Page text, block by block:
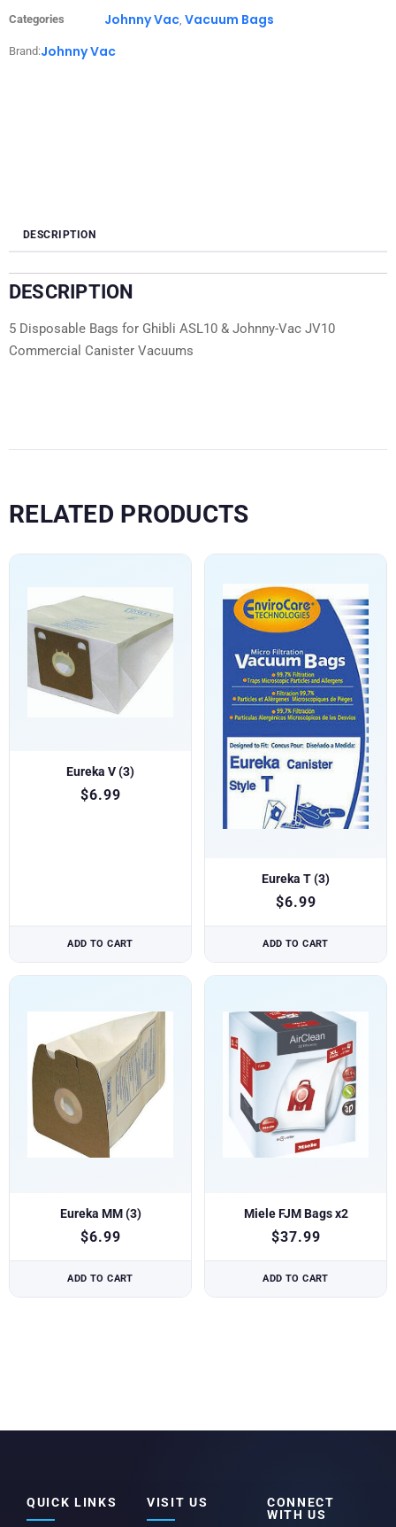
Categories Johnny Vac Vacuum Bags
Brand:Johnny Vac
DESCRIPTION
DESCRIPTION
5 Disposable Bags for Ghibli ASL10 & Johnny-Vac JV10
Commercial Canister Vacuums
RELATED PRODUCTS
Eureka V (3)
$6.99
ADD TO CART
Eureka T (3)
$6.99
ADD TO CART
Eureka MM (3)
$6.99
ADD TO CART
Miele FJM Bags x2
$37.99
ADD TO CART
QUICK LINKS VISIT US
CONNECT
WITH US